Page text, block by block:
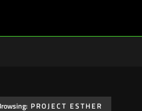
PROJECT ESTHER